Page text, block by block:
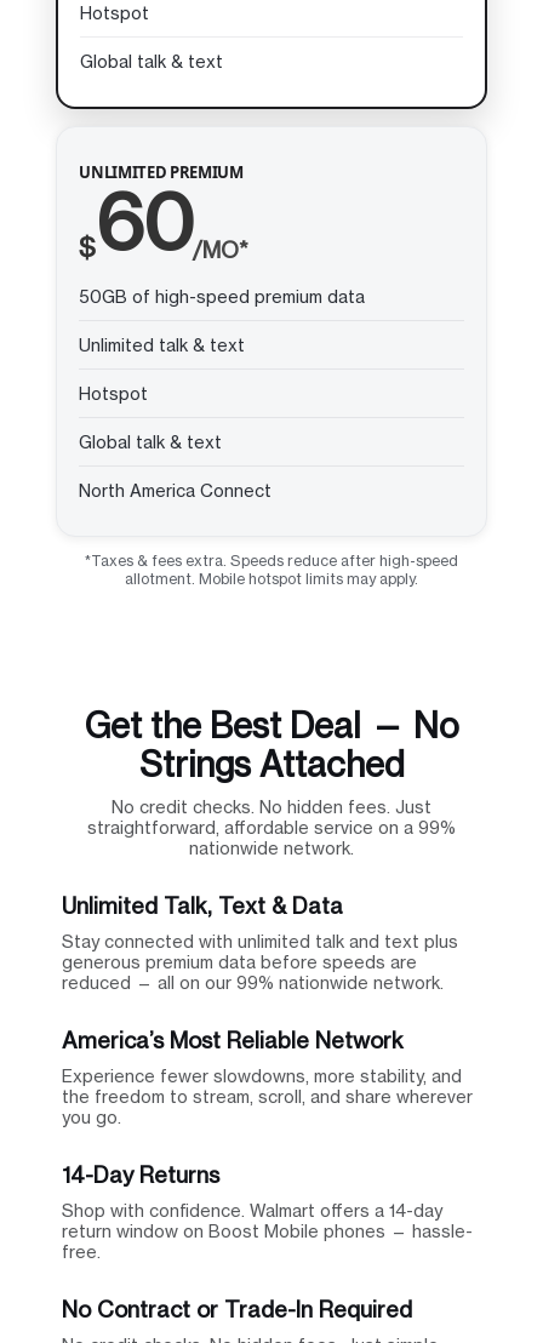
Hotspot
Global talk & text
UNLIMITED PREMIUM
$60/MO*
50GB of high-speed premium data
Unlimited talk & text
Hotspot
Global talk & text
North America Connect
*Taxes & fees extra. Speeds reduce after high-speed
allotment. Mobile hotspot limits may apply.
Get the Best Deal — No
Strings Attached
No credit checks. No hidden fees. Just
straightforward, affordable service on a 99%
nationwide network.
Unlimited Talk, Text & Data
Stay connected with unlimited talk and text plus
generous premium data before speeds are
reduced — all on our 99% nationwide network.
America’s Most Reliable Network
Experience fewer slowdowns, more stability, and
the freedom to stream, scroll, and share wherever
you go.
14-Day Returns
Shop with confidence. Walmart offers a 14-day
return window on Boost Mobile phones — hassle-
free.
No Contract or Trade-In Required